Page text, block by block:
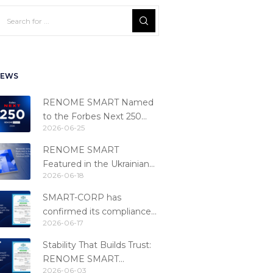
RENOME SMART Named
to the Forbes Next 250
Ranking
2026-06-25
RENOME SMART
Featured in the Ukrainian
Fintech Catalog 2026
2026-06-18
SMART-CORP has
confirmed its compliance
with the PCI DSS 4.0.1
standard
2026-06-17
Stability That Builds Trust:
RENOME SMART
2026-06-03